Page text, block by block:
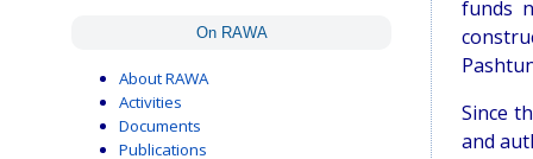
On RAWA
About RAWA
Activities
Documents
Publications
funds
Since
and